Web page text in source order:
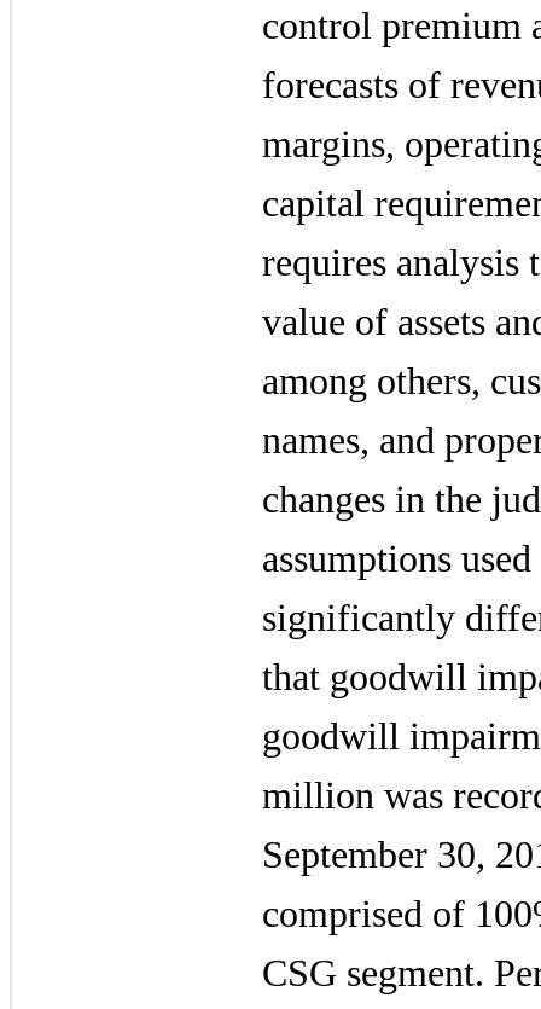
control premium
forecasts of
margins,
capital
requires analysis
value of assets
among others,
names, and
changes in the
assumptions
significantly
that goodwill
goodwill
million was
September 30,
comprised of
CSG segment.